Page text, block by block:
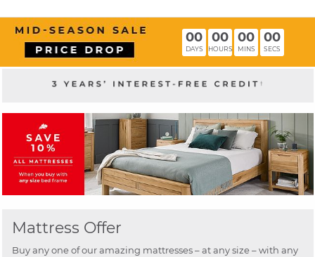
00
DAYS
00
HOURS
00
MINS
00
SECS
Mattress Offer
Buy any one of our amazing mattresses – at any size – with any